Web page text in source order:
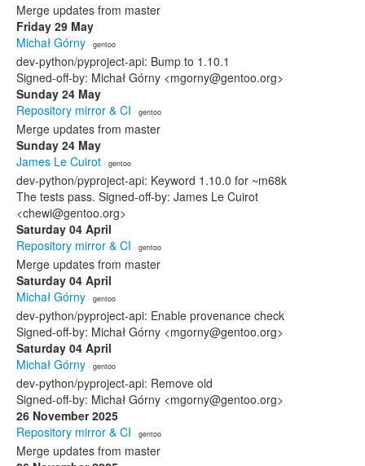
Merge updates from master
Friday 29 May
Michał Górny · gentoo
dev-python/pyproject-api: Bump to 1.10.1
Signed-off-by: Michał Górny <mgorny@gentoo.org>
Sunday 24 May
Repository mirror & CI · gentoo
Merge updates from master
Sunday 24 May
James Le Cuirot · gentoo
dev-python/pyproject-api: Keyword 1.10.0 for ~m68k
The tests pass. Signed-off-by: James Le Cuirot
<chewi@gentoo.org>
Saturday 04 April
Repository mirror & CI · gentoo
Merge updates from master
Saturday 04 April
Michał Górny · gentoo
dev-python/pyproject-api: Enable provenance check
Signed-off-by: Michał Górny <mgorny@gentoo.org>
Saturday 04 April
Michał Górny · gentoo
dev-python/pyproject-api: Remove old
Signed-off-by: Michał Górny <mgorny@gentoo.org>
26 November 2025
Repository mirror & CI · gentoo
Merge updates from master